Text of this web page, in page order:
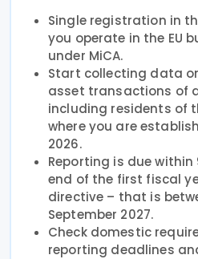
Single registration in
you operate in the EU
under MiCA.
Start collecting data
asset transactions of
including residents of
where you are
2026.
Reporting is due
end of the first fiscal
directive – that is
September 2027.
Check domestic
reporting deadlines